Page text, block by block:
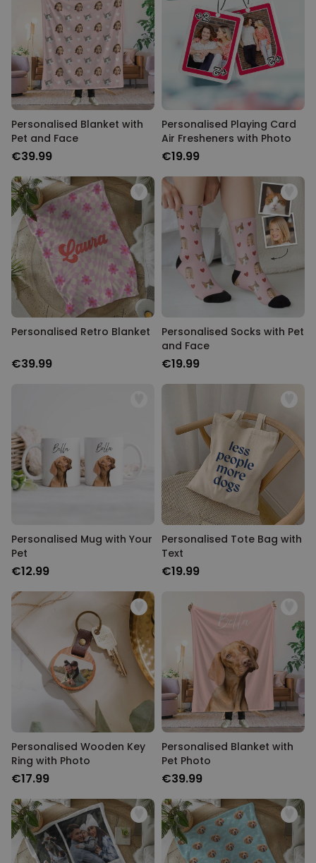
Personalised Blanket with
Pet and Face
€39.99
Personalised Playing Card
Air Fresheners with Photo
€19.99
Personalised Retro Blanket
€39.99
Personalised Socks with Pet
and Face
€19.99
Personalised Mug with Your
Pet
€12.99
Personalised Tote Bag with
Text
€19.99
Personalised Wooden Key
Ring with Photo
€17.99
Personalised Blanket with
Pet Photo
€39.99